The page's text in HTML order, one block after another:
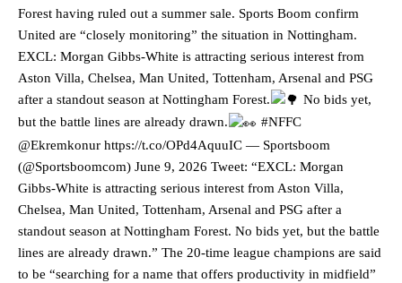
Forest having ruled out a summer sale. Sports Boom confirm
United are “closely monitoring” the situation in Nottingham.
EXCL: Morgan Gibbs-White is attracting serious interest from
Aston Villa, Chelsea, Man United, Tottenham, Arsenal and PSG
after a standout season at Nottingham Forest.
No bids yet,
but the battle lines are already drawn.
#NFFC
@Ekremkonur https://t.co/OPd4AquuIC — Sportsboom
(@Sportsboomcom) June 9, 2026 Tweet: “EXCL: Morgan
Gibbs-White is attracting serious interest from Aston Villa,
Chelsea, Man United, Tottenham, Arsenal and PSG after a
standout season at Nottingham Forest. No bids yet, but the battle
lines are already drawn.” The 20-time league champions are said
to be “searching for a name that offers productivity in midfield”